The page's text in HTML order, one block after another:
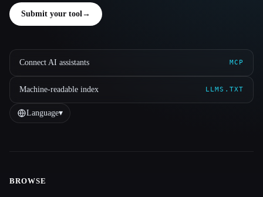
Submit your tool →
Connect AI assistants MCP
Machine-readable index LLMS.TXT
Language▾
Site navigation
BROWSE